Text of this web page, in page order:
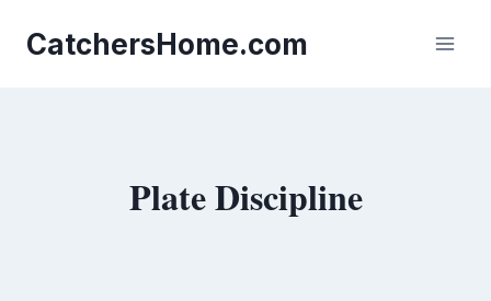
content
CatchersHome.com
Plate Discipline